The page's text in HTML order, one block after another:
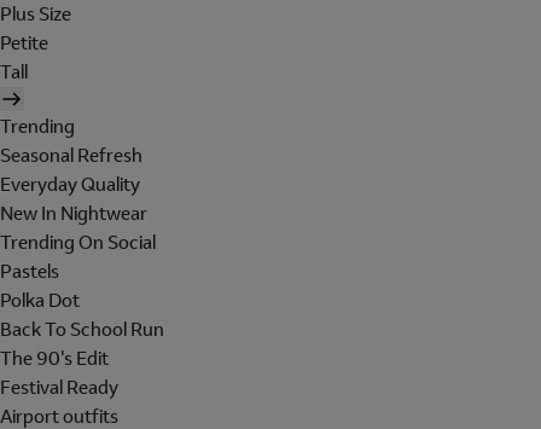
Plus Size
Petite
Tall
Trending
Seasonal Refresh
Everyday Quality
New In Nightwear
Trending On Social
Pastels
Polka Dot
Back To School Run
The 90's Edit
Festival Ready
Airport outfits